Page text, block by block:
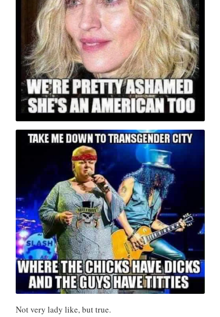
Not very lady like, but true.